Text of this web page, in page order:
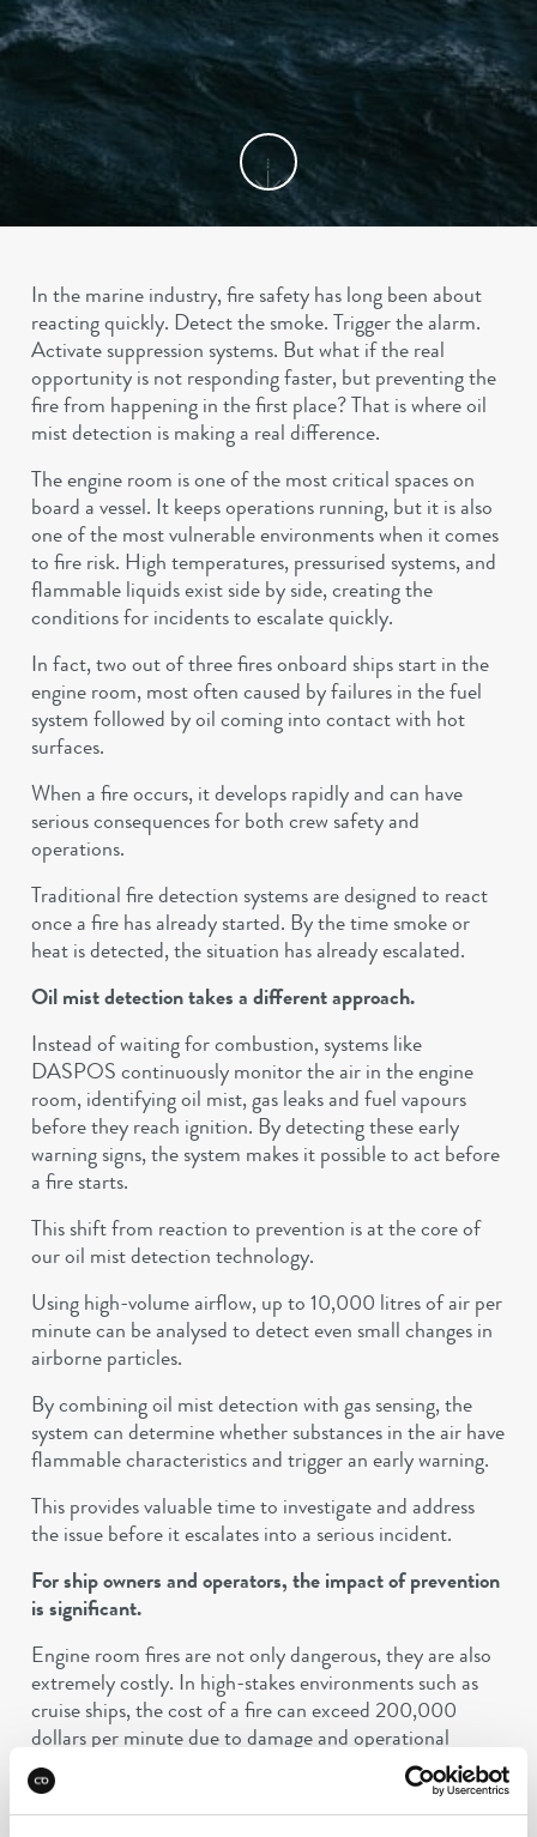
In the marine industry, fire safety has long been about
reacting quickly. Detect the smoke. Trigger the alarm.
Activate suppression systems. But what if the real
opportunity is not responding faster, but preventing the
fire from happening in the first place? That is where oil
mist detection is making a real difference.
The engine room is one of the most critical spaces on
board a vessel. It keeps operations running, but it is also
one of the most vulnerable environments when it comes
to fire risk. High temperatures, pressurised systems, and
flammable liquids exist side by side, creating the
conditions for incidents to escalate quickly.
In fact, two out of three fires onboard ships start in the
engine room, most often caused by failures in the fuel
system followed by oil coming into contact with hot
surfaces.
When a fire occurs, it develops rapidly and can have
serious consequences for both crew safety and
operations.
Traditional fire detection systems are designed to react
once a fire has already started. By the time smoke or
heat is detected, the situation has already escalated.
Oil mist detection takes a different approach.
Instead of waiting for combustion, systems like
DASPOS continuously monitor the air in the engine
room, identifying oil mist, gas leaks and fuel vapours
before they reach ignition. By detecting these early
warning signs, the system makes it possible to act before
a fire starts.
This shift from reaction to prevention is at the core of
our oil mist detection technology.
Using high-volume airflow, up to 10,000 litres of air per
minute can be analysed to detect even small changes in
airborne particles.
By combining oil mist detection with gas sensing, the
system can determine whether substances in the air have
flammable characteristics and trigger an early warning.
This provides valuable time to investigate and address
the issue before it escalates into a serious incident.
For ship owners and operators, the impact of prevention
is significant.
Engine room fires are not only dangerous, they are also
extremely costly. In high-stakes environments such as
cruise ships, the cost of a fire can exceed 200,000
dollars per minute due to damage and operational
downtime.
Preventing even a single incident can therefore make a